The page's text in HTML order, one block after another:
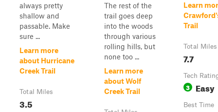
always pretty
shallow and
passable. Make
sure ...
Learn more
about Hurricane
Creek Trail
Total Miles
3.5
The rest of the
trail goes deep
into the woods
through various
rolling hills, but
none too ...
Learn more
about Wolf
Creek Trail
Learn
Trail
Total Miles
7.7
Tech
3 Easy
Best Time